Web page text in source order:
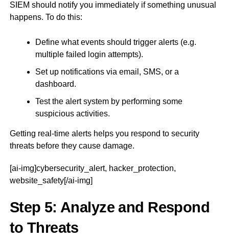
SIEM should notify you immediately if something unusual
happens. To do this:
Define what events should trigger alerts (e.g.
multiple failed login attempts).
Set up notifications via email, SMS, or a
dashboard.
Test the alert system by performing some
suspicious activities.
Getting real-time alerts helps you respond to security
threats before they cause damage.
[ai-img]cybersecurity_alert, hacker_protection,
website_safety[/ai-img]
Step 5: Analyze and Respond
to Threats